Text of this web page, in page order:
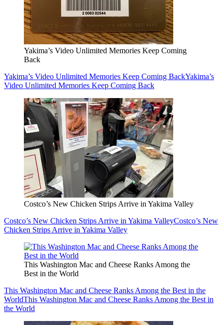
Yakima’s Video Unlimited Memories Keep Coming
Back
Yakima’s Video Unlimited Memories Keep Coming BackYakima’s
Video Unlimited Memories Keep Coming Back
Costco’s New Chicken Strips Arrive in Yakima Valley
Costco’s New Chicken Strips Arrive in Yakima ValleyCostco’s New
Chicken Strips Arrive in Yakima Valley
This Washington Mac and Cheese Ranks Among the
Best in the World
This Washington Mac and Cheese Ranks Among the Best in the
WorldThis Washington Mac and Cheese Ranks Among the Best in
the World